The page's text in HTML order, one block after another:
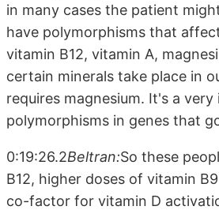
in many cases the patient
have polymorphisms that
vitamin B12, vitamin A,
certain minerals take place in
requires magnesium. It's a
polymorphisms in genes that
0:19:26.2Beltran:So these
B12, higher doses of vitamin
co-factor for vitamin D